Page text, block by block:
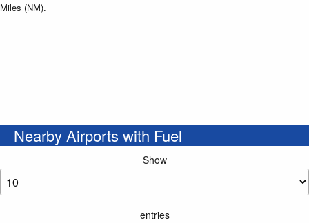
Miles (NM).
Nearby Airports with Fuel
Show
entries